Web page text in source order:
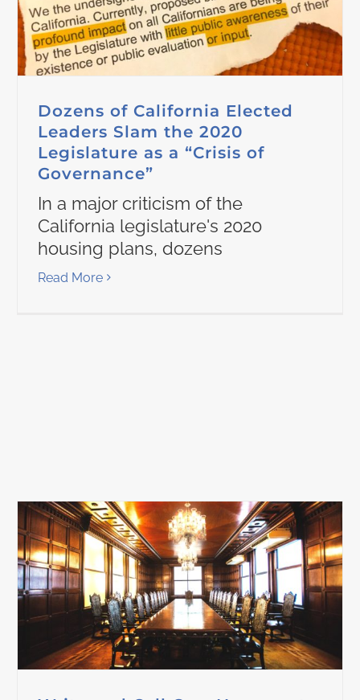
Dozens of California Elected
Leaders Slam the 2020
Legislature as a “Crisis of
Governance”
In a major criticism of the
California legislature's 2020
housing plans, dozens
Read More